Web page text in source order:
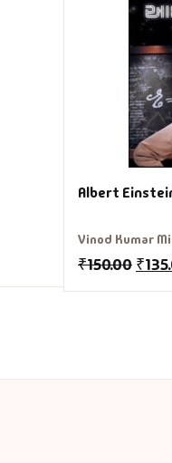
Albert
Vinod Kumar
₹150.00 ₹